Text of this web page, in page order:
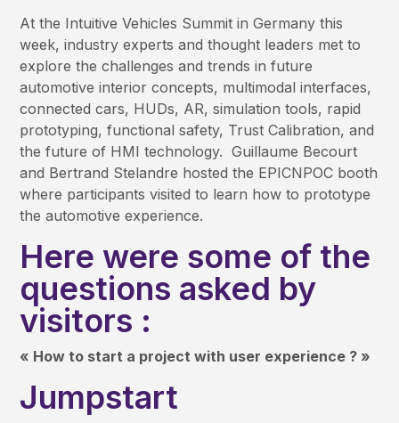
At the Intuitive Vehicles Summit in Germany this
week, industry experts and thought leaders met to
explore the challenges and trends in future
automotive interior concepts, multimodal interfaces,
connected cars, HUDs, AR, simulation tools, rapid
prototyping, functional safety, Trust Calibration, and
the future of HMI technology. Guillaume Becourt
and Bertrand Stelandre hosted the EPICNPOC booth
where participants visited to learn how to prototype
the automotive experience.
Here were some of the
questions asked by
visitors :
« How to start a project with user experience ? »
Jumpstart